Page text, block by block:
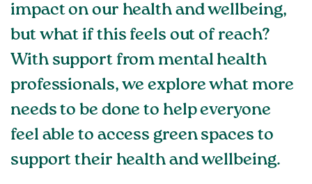
impact on our health and wellbeing,
but what if this feels out of reach?
With support from mental health
professionals, we explore what more
needs to be done to help everyone
feel able to access green spaces to
support their health and wellbeing.